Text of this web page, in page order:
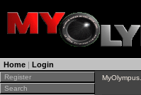
Home | Login
Register
Search